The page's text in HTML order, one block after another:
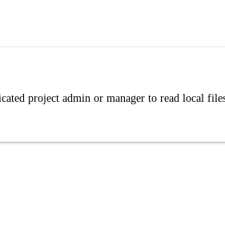
project admin or manager to read local